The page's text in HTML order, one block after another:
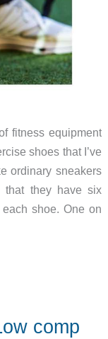
fitness equipment
shoes that I’ve
ordinary sneakers
that they have six
shoe. One on
comp